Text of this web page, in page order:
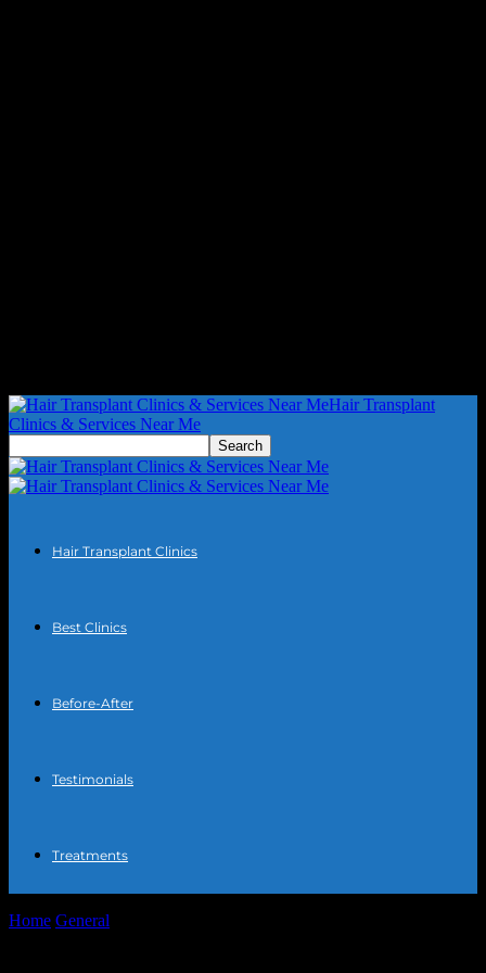
Hair Transplant
Clinics & Services Near Me
Hair Transplant Clinics
Best Clinics
Before-After
Testimonials
Treatments
Home General